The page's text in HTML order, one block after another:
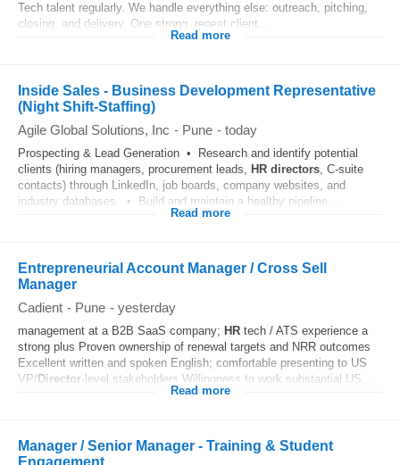
Tech talent regularly. We handle everything else: outreach, pitching,
closing, and delivery. One strong, repeat client...
Read more
Inside Sales - Business Development Representative
(Night Shift-Staffing)
Agile Global Solutions, Inc - Pune - today
Prospecting & Lead Generation • Research and identify potential
clients (hiring managers, procurement leads, HR directors, C-suite
contacts) through LinkedIn, job boards, company websites, and
industry databases. • Build and maintain a healthy pipeline...
Read more
Entrepreneurial Account Manager / Cross Sell
Manager
Cadient - Pune - yesterday
management at a B2B SaaS company; HR tech / ATS experience a
strong plus Proven ownership of renewal targets and NRR outcomes
Excellent written and spoken English; comfortable presenting to US
VP/Director-level stakeholders Willingness to work substantial US...
Read more
Manager / Senior Manager - Training & Student
Engagement